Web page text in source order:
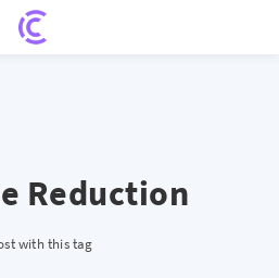
Reduction
with this tag